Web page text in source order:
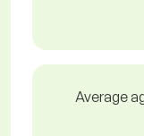
Average